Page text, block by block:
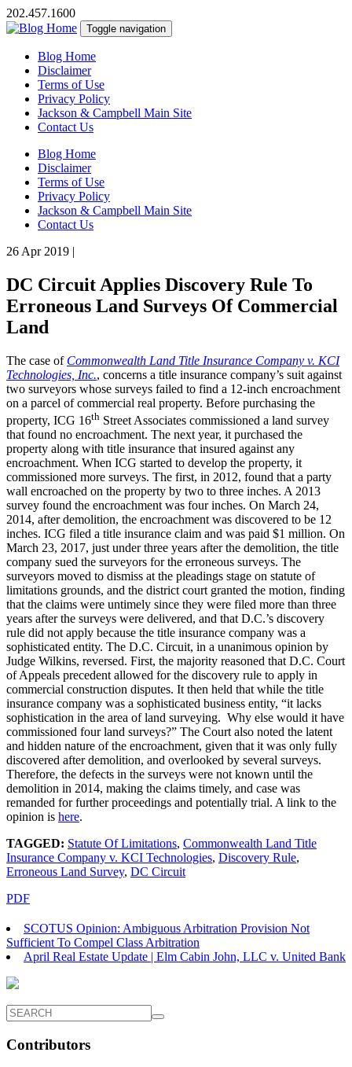
202.457.1600
Toggle navigation
Blog Home
Disclaimer
Terms of Use
Privacy Policy
Jackson & Campbell Main Site
Contact Us
Blog Home
Disclaimer
Terms of Use
Privacy Policy
Jackson & Campbell Main Site
Contact Us
26 Apr 2019 |
DC Circuit Applies Discovery Rule To
Erroneous Land Surveys Of Commercial
Land
The case of Commonwealth Land Title Insurance Company v. KCI
Technologies, Inc., concerns a title insurance company’s suit against
two surveyors whose surveys failed to find a 12-inch encroachment
on a parcel of commercial real property. Before purchasing the
property, ICG 16th Street Associates commissioned a land survey
that found no encroachment. The next year, it purchased the
property along with title insurance that insured against any
encroachment. When ICG started to develop the property, it
commissioned more surveys. The first, in 2012, found that a party
wall encroached on the property by two to three inches. A 2013
survey found the encroachment was four inches. On March 24,
2014, after demolition, the encroachment was discovered to be 12
inches. ICG filed a title insurance claim and was paid $1 million. On
March 23, 2017, just under three years after the demolition, the title
company sued the surveyors for the erroneous surveys. The
surveyors moved to dismiss at the pleadings stage on statute of
limitations grounds, and the district court granted the motion, finding
that the claims were untimely since they were filed more than three
years after the surveys were delivered, and that D.C.’s discovery
rule did not apply because the title insurance company was a
sophisticated entity. The D.C. Circuit, in a unanimous opinion by
Judge Wilkins, reversed. First, the majority reasoned that D.C. Court
of Appeals precedent allowed for the discovery rule to apply in
commercial construction disputes. It then held that while the title
insurance company was a sophisticated business entity, “it lacks
sophistication in the area of land surveying. Why else would it have
commissioned four land surveys?” The Court also noted the latent
and hidden nature of the encroachment, given that it was only fully
discovered after demolition, and overlooked by several surveys.
Therefore, the defects in the surveys were not known until the
demolition in 2014, making the claims timely, and case was
remanded for further proceedings and potentially trial. A link to the
opinion is here.
TAGGED: Statute Of Limitations, Commonwealth Land Title
Insurance Company v. KCI Technologies, Discovery Rule,
Erroneous Land Survey, DC Circuit
PDF
SCOTUS Opinion: Ambiguous Arbitration Provision Not
Sufficient To Compel Class Arbitration
April Real Estate Update | Elm Cabin John, LLC v. United Bank
Contributors